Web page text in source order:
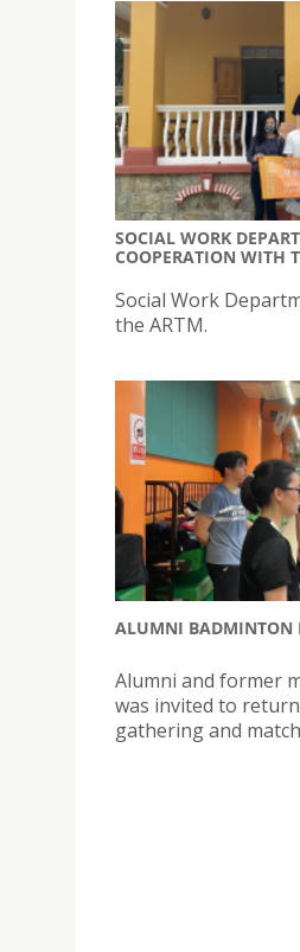
SOCIAL WORK
COOPERATION WITH
Social Work
the ARTM.
ALUMNI BADMINTON
Alumni and former
was invited to
gathering and